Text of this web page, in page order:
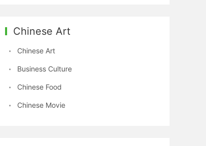
Chinese Art
Chinese Art
Business Culture
Chinese Food
Chinese Movie